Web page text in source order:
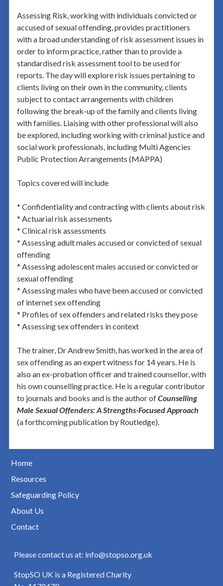
Assessing Risk, working with individuals convicted or
accused of sexual offending, provides practitioners
with a broad understanding of risk assessment issues in
order to inform practice, rather than to provide a
standardised risk assessment tool to be used for
reports. The day will explore risk issues pertaining to
clients living on their own in the community, clients
subject to contact arrangements with children
following the break-up of the family and clients living
with families. Liaising with other professional will also
be explored, including working with criminal justice and
social work professionals, including Multi Agencies
Public Protection Arrangements (MAPPA)
Topics covered will include
* Confidentiality and contracting with clients about risk
* Actuarial risk assessments
* Clinical risk assessments
* Assessing adult males accused or convicted of sexual
offending
* Assessing adolescent males accused or convicted or
sexual offending
* Assessing males who have been accused or convicted
of internet sex offending
* Profiles of sex offenders and related risks they pose
* Assessing sex offenders in context
The trainer, Dr Andrew Smith, has worked in the area of
sex offending as an expert witness for 14 years. He is
also an ex-probation officer and trained counsellor, with
his own counselling practice. He is a regular contributor
to journals and books and is the author ofCounselling
Male Sexual Offenders: A Strengths-Focused Approach
(a forthcoming publication by Routledge).
Home
Resources
Safeguarding Policy
About Us
Contact
Please contact us at: info@stopso.org.uk
StopSO UK is a Registered Charity